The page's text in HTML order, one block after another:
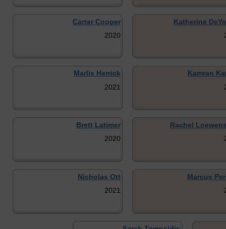
Carter Cooper
2020
Katherine
Marlis Herrick
2021
Kamran
Brett Latimer
2020
Rachel
Nicholas Ott
2021
Marcus